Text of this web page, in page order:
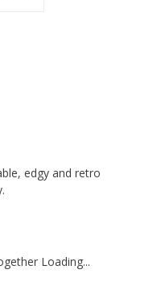
edgy and retro
Loading...